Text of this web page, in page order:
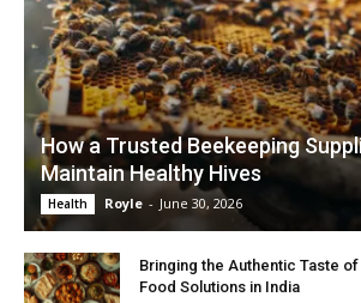
How a Trusted Beekeeping
Maintain Healthy Hives
Health Royle - June 30, 2026
Bringing the Authentic Taste
Food Solutions in India